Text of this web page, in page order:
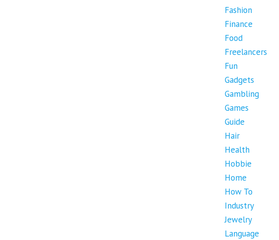
Fashion
Finance
Food
Freelancers
Fun
Gadgets
Gambling
Games
Guide
Hair
Health
Hobbie
Home
How To
Industry
Jewelry
Language